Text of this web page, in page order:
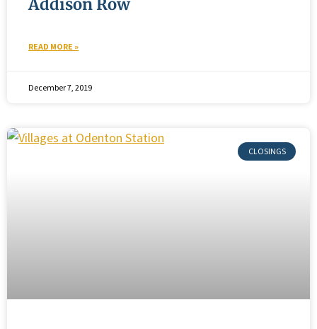
Addison Row
READ MORE »
December 7, 2019